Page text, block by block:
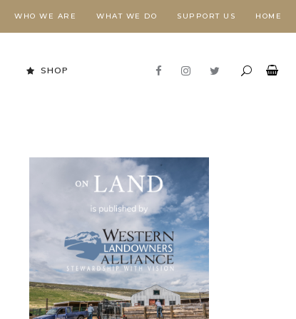
WHO WE ARE WHAT WE DO SUPPORT US HOME
Stewardship in Action
FORESTS NEED FIRE,
SHOP